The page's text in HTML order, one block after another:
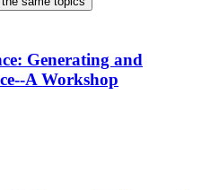
Generating and
A Workshop